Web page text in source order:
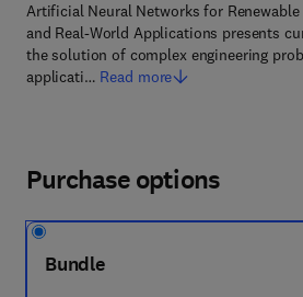
Artificial Neural Networks for Renewable
and Real-World Applications presents
the solution of complex engineering
applicati… Read more
Purchase options
Bundle